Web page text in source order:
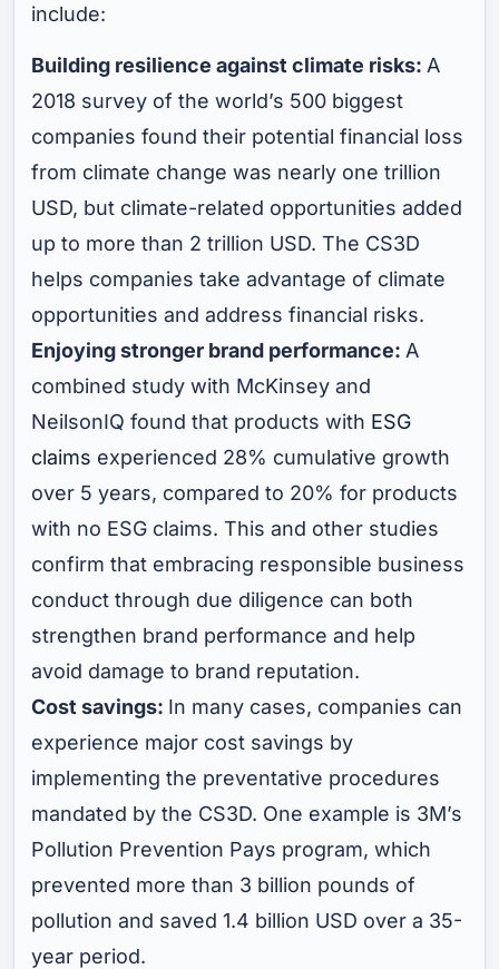
include:
Building resilience against climate risks: A
2018 survey of the world’s 500 biggest
companies found their potential financial loss
from climate change was nearly one trillion
USD, but climate-related opportunities added
up to more than 2 trillion USD. The CS3D
helps companies take advantage of climate
opportunities and address financial risks.
Enjoying stronger brand performance: A
combined study with McKinsey and
NeilsonIQ found that products with ESG
claims experienced 28% cumulative growth
over 5 years, compared to 20% for products
with no ESG claims. This and other studies
confirm that embracing responsible business
conduct through due diligence can both
strengthen brand performance and help
avoid damage to brand reputation.
Cost savings: In many cases, companies can
experience major cost savings by
implementing the preventative procedures
mandated by the CS3D. One example is 3M’s
Pollution Prevention Pays program, which
prevented more than 3 billion pounds of
pollution and saved 1.4 billion USD over a 35-
year period.